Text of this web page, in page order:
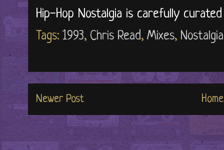
Hip-Hop Nostalgia is carefully
Tags: 1993, Chris Read, Mixes, Nostalgia
Newer Post Home